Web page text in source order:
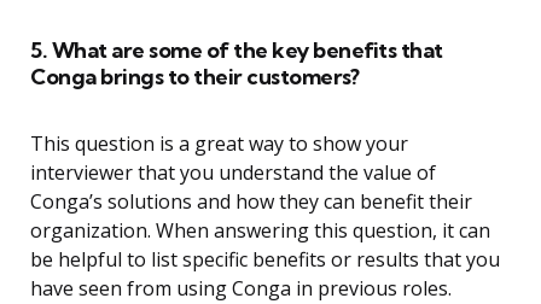
5. What are some of the key benefits that
Conga brings to their customers?
This question is a great way to show your
interviewer that you understand the value of
Conga’s solutions and how they can benefit their
organization. When answering this question, it can
be helpful to list specific benefits or results that you
have seen from using Conga in previous roles.